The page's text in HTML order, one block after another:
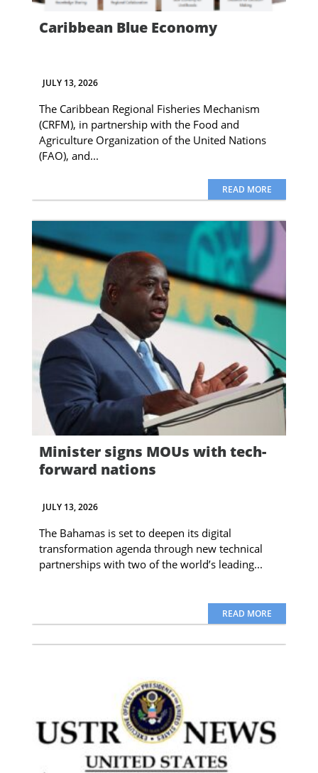
Caribbean Blue Economy
JULY 13, 2026
The Caribbean Regional Fisheries Mechanism
(CRFM), in partnership with the Food and
Agriculture Organization of the United Nations
(FAO), and...
READ MORE
Minister signs MOUs with tech-
forward nations
JULY 13, 2026
The Bahamas is set to deepen its digital
transformation agenda through new technical
partnerships with two of the world’s leading...
READ MORE